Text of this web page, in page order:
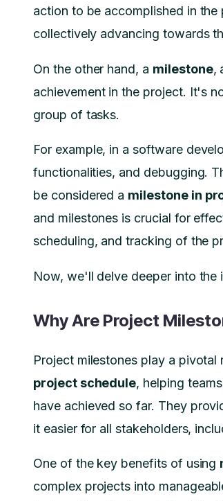
action to be accomplished in
collectively advancing towards
On the other hand, a milestone,
achievement in the project. It's
group of tasks.
For example, in a software
functionalities, and debugging.
be considered a milestone in
and milestones is crucial for
scheduling, and tracking of the
Now, we'll delve deeper into
Why Are Project
Project milestones play a
project schedule, helping
have achieved so far. They
it easier for all stakeholders,
One of the key benefits of using
complex projects into